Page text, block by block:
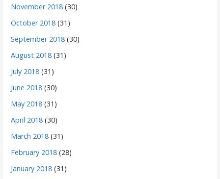
November 2018 (30)
October 2018 (31)
September 2018 (30)
August 2018 (31)
July 2018 (31)
June 2018 (30)
May 2018 (31)
April 2018 (30)
March 2018 (31)
February 2018 (28)
January 2018 (31)